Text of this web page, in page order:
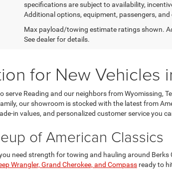
specifications are subject to availability,
Additional options, equipment, passengers,
Max payload/towing estimate ratings shown.
See dealer for details.
for New Vehicles
serve Reading and our neighbors from
our showroom is stocked with the latest from
in values, and personalized customer service you
of American Classics
need strength for towing and hauling around Berks
Wrangler, Grand Cherokee, and Compass ready to